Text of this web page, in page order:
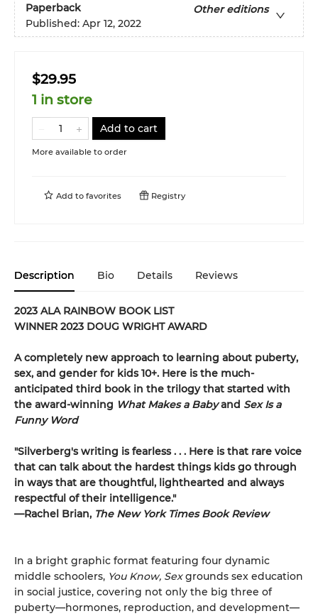
Paperback
Other editions
Published: Apr 12, 2022
$29.95
1 in store
Add to cart
More available to order
Add to favorites Registry
Description Bio Details Reviews
2023 ALA RAINBOW BOOK LIST
WINNER 2023 DOUG WRIGHT AWARD
A completely new approach to learning about puberty,
sex, and gender for kids 10+. Here is the much-
anticipated third book in the trilogy that started with
the award-winning What Makes a Babyand Sex Is a
Funny Word
"Silverberg's writing is fearless . . . Here is that rare voice
that can talk about the hardest things kids go through
in ways that are thoughtful, lighthearted and always
respectful of their intelligence."
—Rachel Brian, The New York Times Book Review
In a bright graphic format featuring four dynamic
middle schoolers, You Know, Sexgrounds sex education
in social justice, covering not only the big three of
puberty—hormones, reproduction, and development—